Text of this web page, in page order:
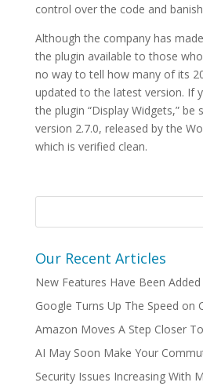
control over the code and
Although the company has
the plugin available to those
no way to tell how many of its
updated to the latest version. If
the plugin “Display Widgets,” be
version 2.7.0, released by the
which is verified clean.
Our Recent Articles
New Features Have Been
Google Turns Up The Speed on
Amazon Moves A Step Closer
AI May Soon Make Your
Security Issues Increasing With